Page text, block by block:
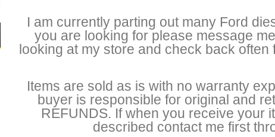
I am currently parting out many Ford
you are looking for please message
looking at my store and check back
Items are sold as is with no warranty
buyer is responsible for original and
REFUNDS. If when you receive your
described contact me first